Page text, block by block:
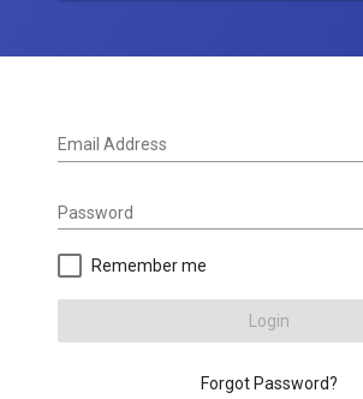
Email Address
Password
Remember me
Login
Forgot Password?